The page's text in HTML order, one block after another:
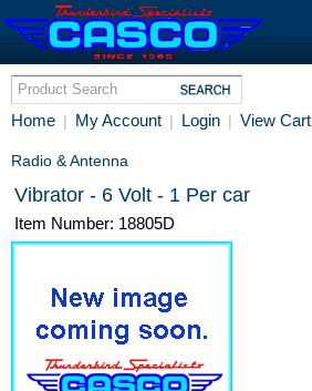
Home | My Account | Login | View Cart
Radio & Antenna
Vibrator - 6 Volt - 1 Per car
Item Number: 18805D